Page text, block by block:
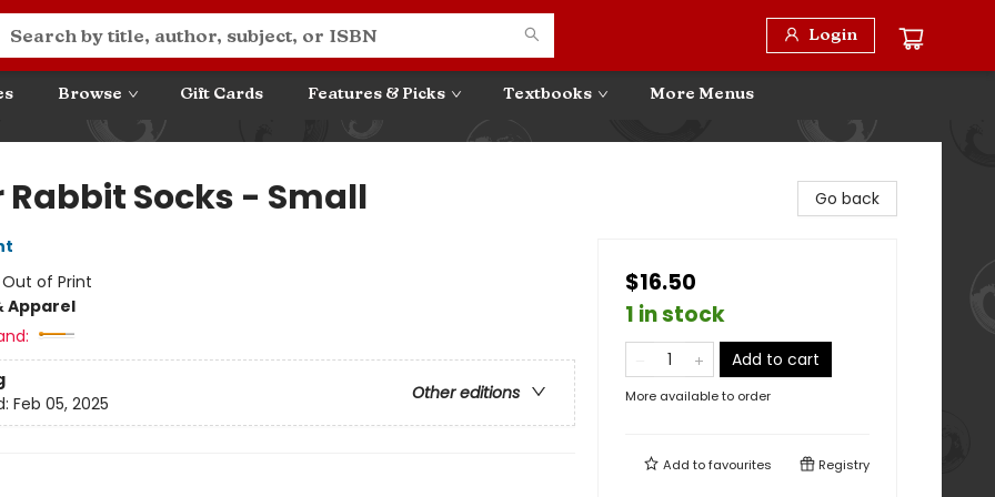
Login
Browse Gift Cards Features & Picks Textbooks More Menus
Rabbit Socks - Small
Out of Print
Apparel
Other editions
Feb 05, 2025
Go back
$16.50
1 in stock
Add to cart
More available to order
Add tofavourites Registry